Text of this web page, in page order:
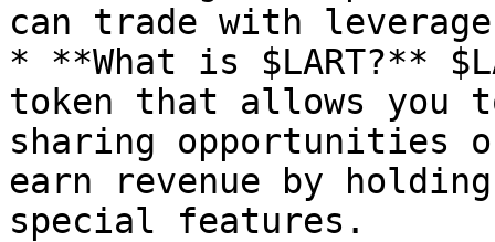
can trade with
* **What is $LART?**
token that allows you
sharing opportunities
earn revenue by
special features.